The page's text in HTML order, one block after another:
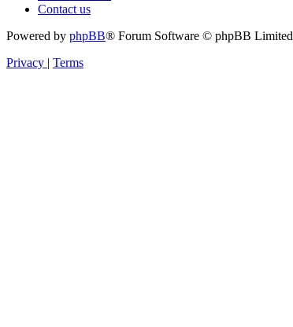
Contact us
Powered by phpBB® Forum Software © phpBB Limited
Privacy | Terms